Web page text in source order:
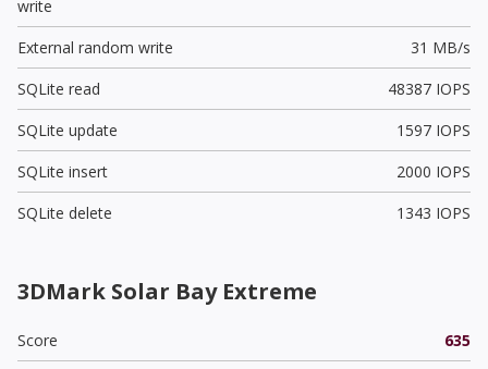
write
External random write
31 MB/s
SQLite read
48387 IOPS
SQLite update
1597 IOPS
SQLite insert
2000 IOPS
SQLite delete
1343 IOPS
3DMark Solar Bay Extreme
Score
635